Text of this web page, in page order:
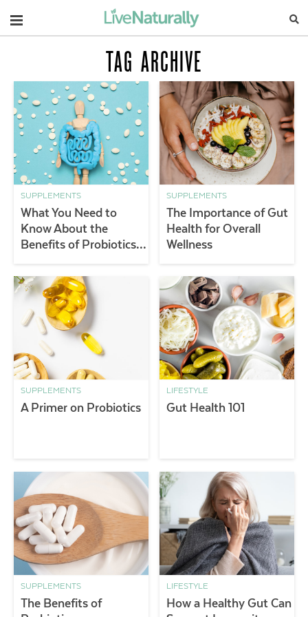
Navigation
TAG ARCHIVE
SUPPLEMENTS
What You Need to
Know About the
Benefits of Probiotics &
SUPPLEMENTS
The Importance of Gut
Health for Overall
Wellness
SUPPLEMENTS
A Primer on Probiotics
LIFESTYLE
Gut Health 101
SUPPLEMENTS
The Benefits of
LIFESTYLE
How a Healthy Gut Can